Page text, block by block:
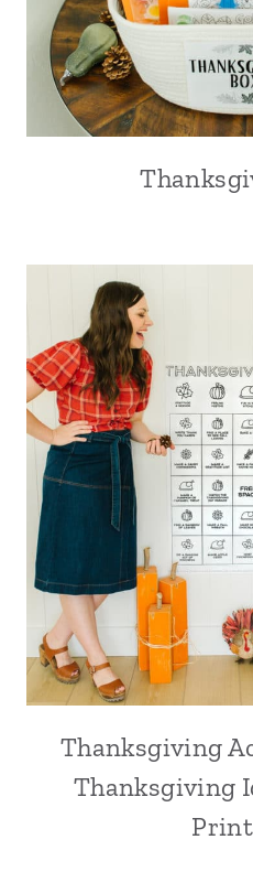
Thanksgiving
Thanksgiving